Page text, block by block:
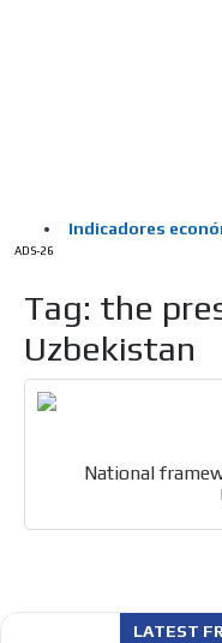
ADS-26
Tag: the
Uzbekistan
National
LATEST